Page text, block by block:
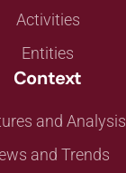
Activities
Entities
Context
and Analysis
and Trends